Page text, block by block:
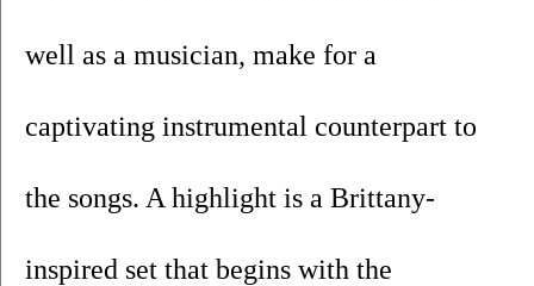
well as a musician, make for a
captivating instrumental counterpart to
the songs. A highlight is a Brittany-
inspired set that begins with the